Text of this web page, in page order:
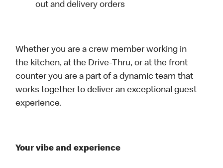
out and delivery orders
Whether you are a crew member working in
the kitchen, at the Drive-Thru, or at the front
counter you are a part of a dynamic team that
works together to deliver an exceptional guest
experience.
Your vibe and experience